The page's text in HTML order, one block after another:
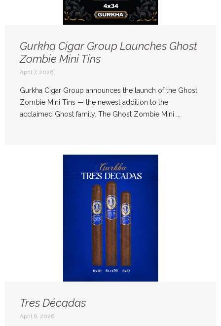
Gurkha Cigar Group Launches Ghost
Zombie Mini Tins
April 7, 2026
Gurkha Cigar Group announces the launch of the Ghost
Zombie Mini Tins — the newest addition to the
acclaimed Ghost family. The Ghost Zombie Mini ...
Tres Décadas
April 6, 2026